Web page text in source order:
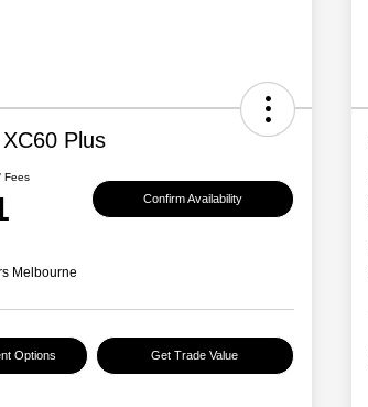
Plus
Fees
Confirm Availability
Melbourne
Options Get Trade Value